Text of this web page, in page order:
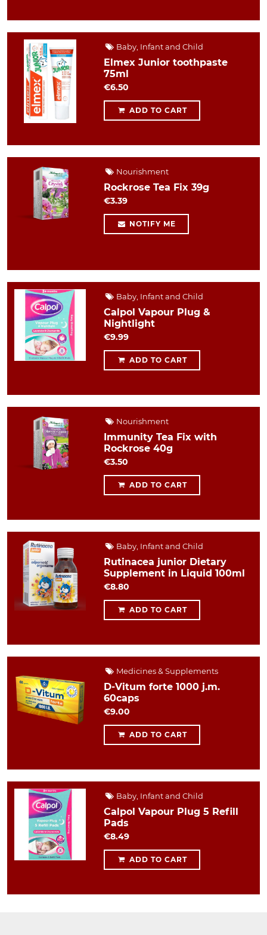
Baby, Infant and Child
Elmex Junior toothpaste
75ml
€6.50
ADD TO CART
Nourishment
Rockrose Tea Fix 39g
€3.39
NOTIFY ME
Baby, Infant and Child
Calpol Vapour Plug &
Nightlight
€9.99
ADD TO CART
Nourishment
Immunity Tea Fix with
Rockrose 40g
€3.50
ADD TO CART
Baby, Infant and Child
Rutinacea junior Dietary
Supplement in Liquid 100ml
€8.80
ADD TO CART
Medicines & Supplements
D-Vitum forte 1000 j.m.
60caps
€9.00
ADD TO CART
Baby, Infant and Child
Calpol Vapour Plug 5 Refill
Pads
€8.49
ADD TO CART